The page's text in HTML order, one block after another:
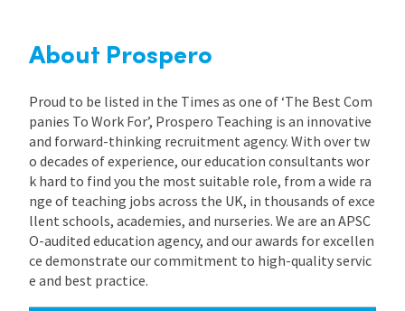
About Prospero
Proud to be listed in the Times as one of ‘The Best Com
panies To Work For’, Prospero Teaching is an innovative
and forward-thinking recruitment agency. With over tw
o decades of experience, our education consultants wor
k hard to find you the most suitable role, from a wide ra
nge of teaching jobs across the UK, in thousands of exce
llent schools, academies, and nurseries. We are an APSC
O-audited education agency, and our awards for excellen
ce demonstrate our commitment to high-quality servic
e and best practice.